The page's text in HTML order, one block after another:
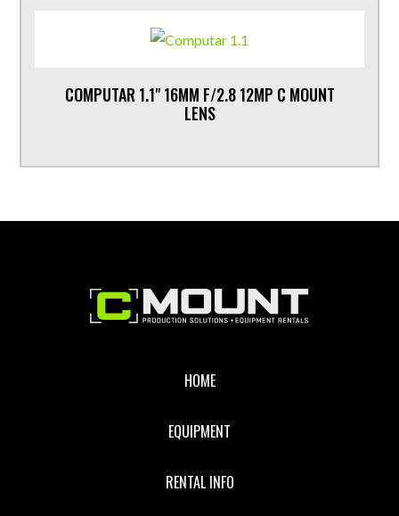
COMPUTAR 1.1" 16MM F/2.8 12MP C MOUNT
LENS
HOME
EQUIPMENT
RENTAL INFO